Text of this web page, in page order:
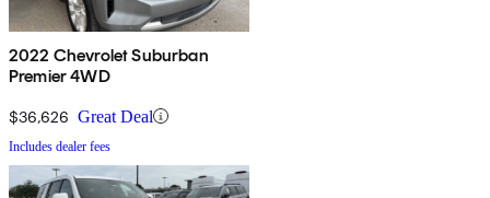
2022 Chevrolet Suburban
Premier 4WD
$36,626 Great Deal
Includes dealer fees